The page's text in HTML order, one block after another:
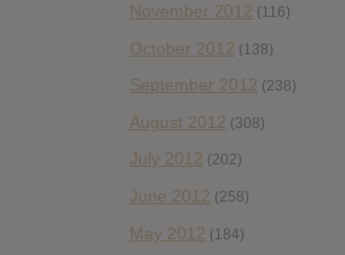
November 2012 (116)
October 2012 (138)
September 2012 (238)
August 2012 (308)
July 2012 (202)
June 2012 (258)
May 2012 (184)